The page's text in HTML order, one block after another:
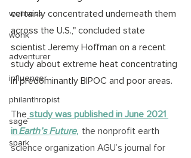
wellness
wonk
adventurer
influencer
philanthropist
sage
spark
certainly concentrated underneath them
across the U.S.," concluded state
scientist Jeremy Hoffman on a recent
study about extreme heat concentrating
in predominantly BIPOC and poor areas.
The study was published in June 2021
in Earth’s Future, the nonprofit earth
science organization AGU’s journal for